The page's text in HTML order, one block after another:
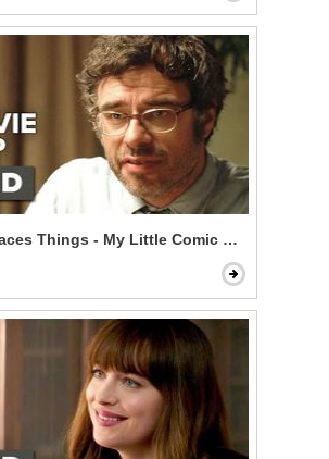
Things - My Little Comic Book